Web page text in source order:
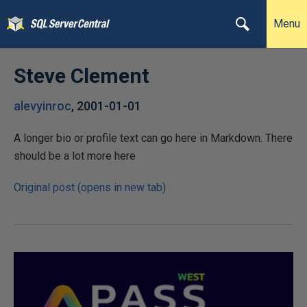
Menu
Steve Clement
alevyinroc, 2001-01-01
A longer bio or profile text can go here in Markdown. There
should be a lot more here
Original post (opens in new tab)